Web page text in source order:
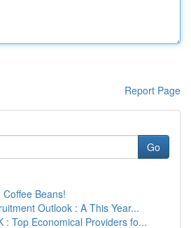
Report Page
Go
Beans!
Outlook : A This Year...
: Top Economical Providers fo...